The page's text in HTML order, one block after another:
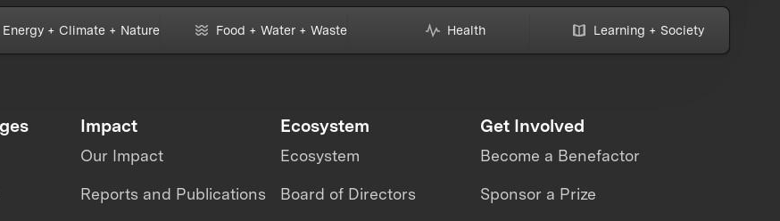
Energy + Climate + Nature Food + Water + Waste Health Learning + Society
Impact
Our Impact
Reports and Publications
Ecosystem
Ecosystem
Board of Directors
Get Involved
Become a Benefactor
Sponsor a Prize